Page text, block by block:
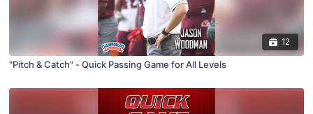
12
"Pitch & Catch" - Quick Passing Game for All Levels